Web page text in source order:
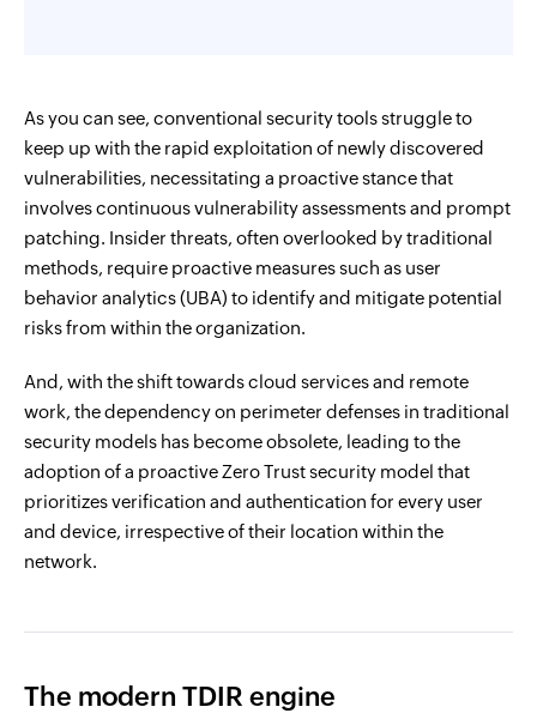
As you can see, conventional security tools struggle to
keep up with the rapid exploitation of newly discovered
vulnerabilities, necessitating a proactive stance that
involves continuous vulnerability assessments and prompt
patching. Insider threats, often overlooked by traditional
methods, require proactive measures such as user
behavior analytics (UBA) to identify and mitigate potential
risks from within the organization.
And, with the shift towards cloud services and remote
work, the dependency on perimeter defenses in traditional
security models has become obsolete, leading to the
adoption of a proactive Zero Trust security model that
prioritizes verification and authentication for every user
and device, irrespective of their location within the
network.
The modern TDIR engine